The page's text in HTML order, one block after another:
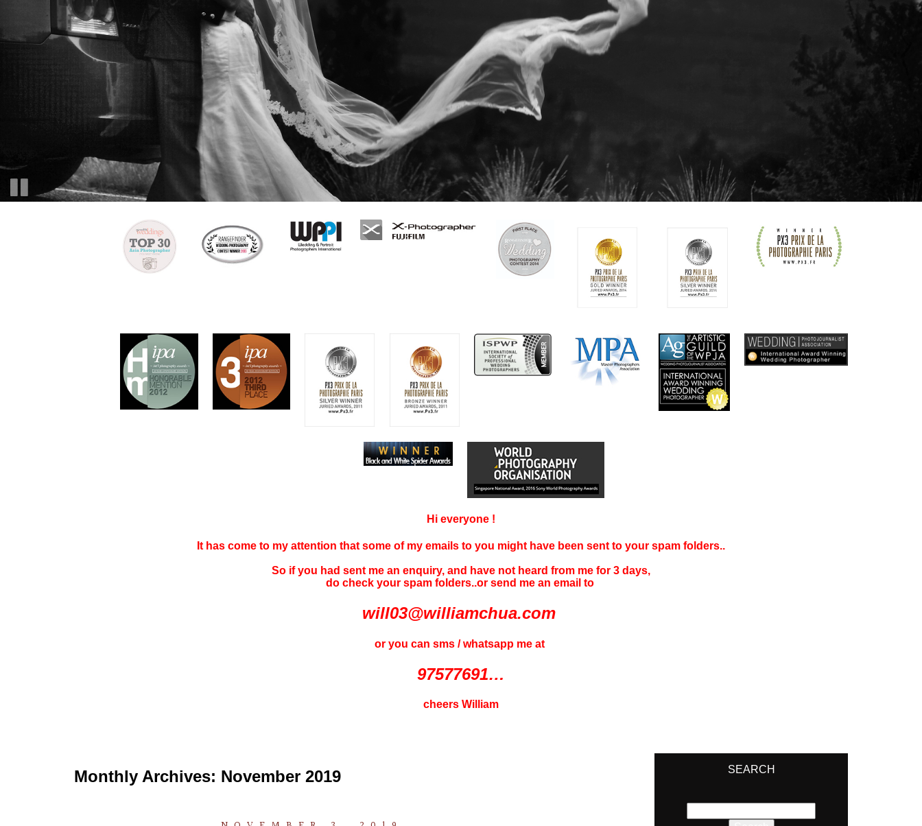
Hi everyone !
It has come to my attention that some of my emails to you might have been sent to your spam folders..
So if you had sent me an enquiry, and have not heard from me for 3 days,
do check your spam folders..or send me an email to
will03@williamchua.com
or you can sms / whatsapp me at
97577691…
cheers William
Monthly Archives: November 2019 SEARCH
for: